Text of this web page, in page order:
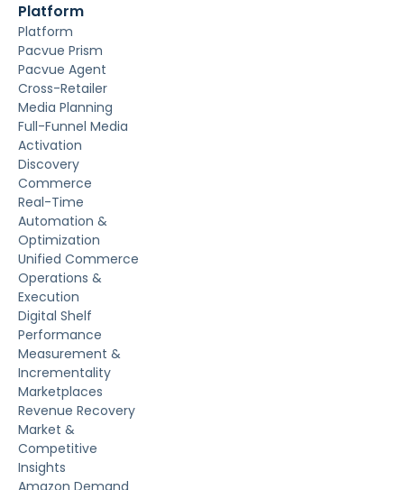
Platform
Platform
Pacvue Prism
Pacvue Agent
Cross-Retailer
Media Planning
Full-Funnel Media
Activation
Discovery
Commerce
Real-Time
Automation &
Optimization
Unified Commerce
Operations &
Execution
Digital Shelf
Performance
Measurement &
Incrementality
Marketplaces
Revenue Recovery
Market &
Competitive
Insights